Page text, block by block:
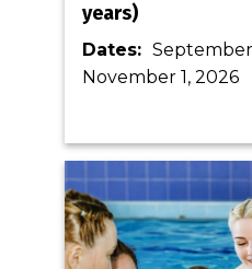
years)
Dates:
November 1, 2026